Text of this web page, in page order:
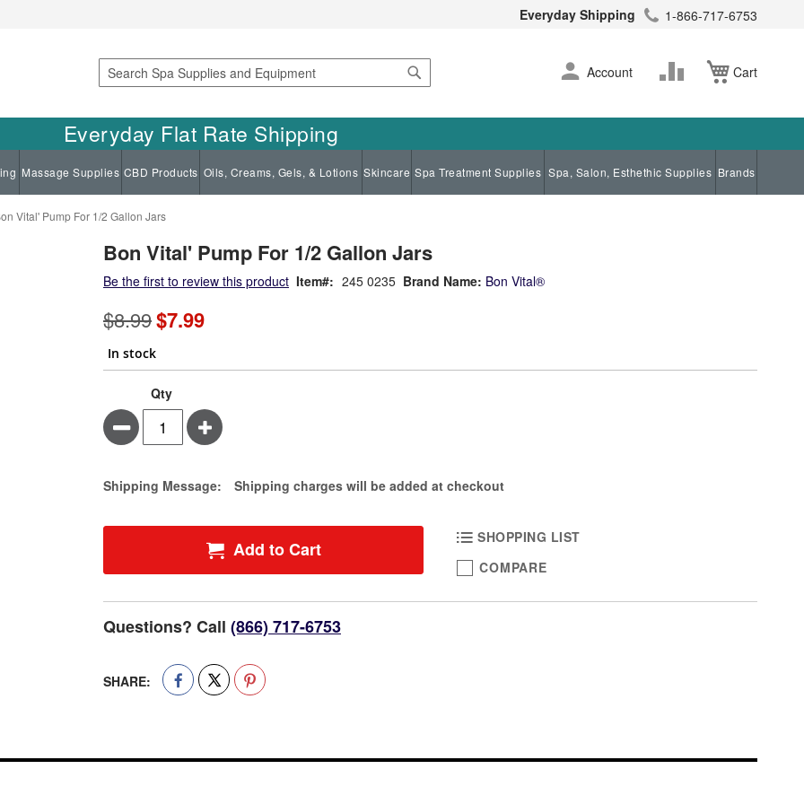
Everyday Shipping 1-866-717-6753
Search
Cart
Skip
to
Account
Change
Everyday Flat Rate Shipping
Massage Supplies CBD Products Oils, Creams, Gels, & Lotions Skincare Spa Treatment Supplies Spa, Salon, Esthethic Supplies Brands
Vital' Pump For 1/2 Gallon Jars
Bon Vital' Pump For 1/2 Gallon Jars
Brand Name: Bon Vital®
Be the first to review this product Item 245 0235
$8.99Special
$7.99
In stock
Qty
Minus Plus
Estimate Price
Shipping Message: Shipping charges will be added at checkout
Add to Cart
SHOPPING LIST
COMPARE
Questions? Call (866) 717-6753
SHARE: